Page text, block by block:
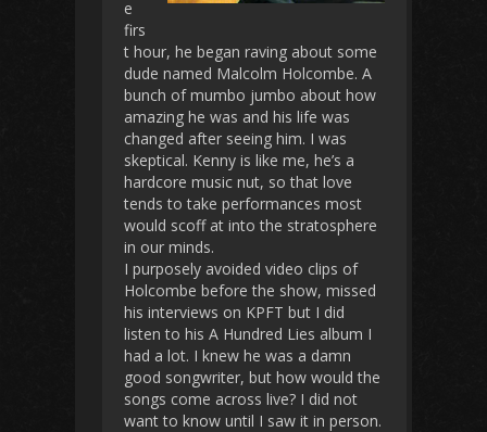
e
firs
t hour, he began raving about some
dude named Malcolm Holcombe. A
bunch of mumbo jumbo about how
amazing he was and his life was
changed after seeing him. I was
skeptical. Kenny is like me, he’s a
hardcore music nut, so that love
tends to take performances most
would scoff at into the stratosphere
in our minds.
I purposely avoided video clips of
Holcombe before the show, missed
his interviews on KPFT but I did
listen to his A Hundred Lies album I
had a lot. I knew he was a damn
good songwriter, but how would the
songs come across live? I did not
want to know until I saw it in person.